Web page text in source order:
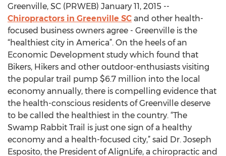
Greenville, SC (PRWEB) January 11, 2015 --
Chiropractors in Greenville SC and other health-
focused business owners agree - Greenville is the
“healthiest city in America”. On the heels of an
Economic Development study which found that
Bikers, Hikers and other outdoor-enthusiasts visiting
the popular trail pump $6.7 million into the local
economy annually, there is compelling evidence that
the health-conscious residents of Greenville deserve
to be called the healthiest in the country. “The
Swamp Rabbit Trail is just one sign of a healthy
economy and a health-focused city,” said Dr. Joseph
Esposito, the President of AlignLife, a chiropractic and